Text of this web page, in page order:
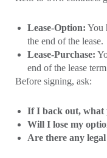
Lease-Option: You
the end of the lease.
Lease-Purchase:
end of the lease
Before signing, ask:
If I back out, what
Will I lose my
Are there any